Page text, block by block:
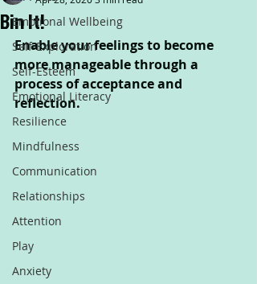
Emotional Wellbeing
Self-Exploration
Self-Esteem
Emotional Literacy
Resilience
Mindfulness
Communication
Relationships
Attention
Play
Anxiety
Bin It!
Enable your feelings to become
more manageable through a
process of acceptance and
reflection.